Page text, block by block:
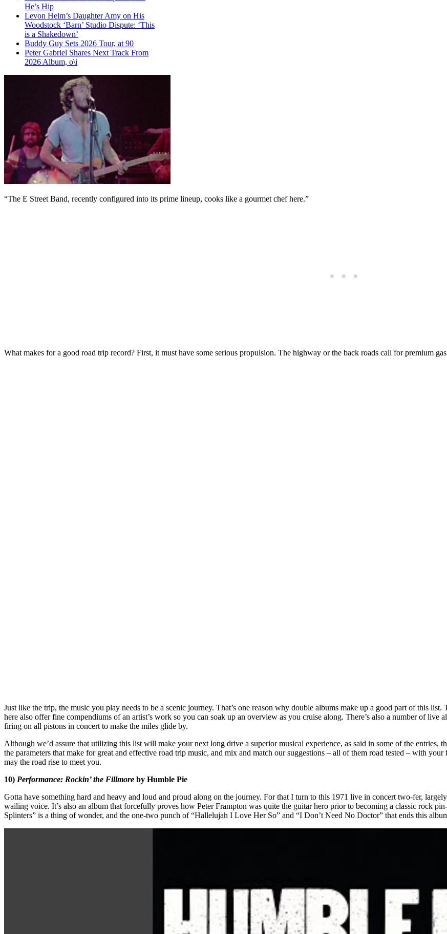
He’s Hip
Levon Helm’s Daughter Amy on His
Woodstock ‘Barn’ Studio Dispute: ‘This
is a Shakedown’
Buddy Guy Sets 2026 Tour, at 90
Peter Gabriel Shares Next Track From
2026 Album, o\i
“The E Street Band, recently configured into its prime lineup, cooks like a gourmet chef here.”
What makes for a good road trip record? First, it must have some serious propulsion. The highway or the back roads call for premium
Just like the trip, the music you play needs to be a scenic journey. That’s one reason why double albums make up a good part of this
here also offer fine compendiums of an artist’s work so you can soak up an overview as you cruise along. There’s also a number of live
firing on all pistons in concert to make the miles glide by.
Although we’d assure that utilizing this list will make your next long drive a superior musical experience, as said in some of the entries,
the parameters that make for great and effective road trip music, and mix and match our suggestions – all of them road tested – with
may the road rise to meet you.
10) Performance: Rockin’ the Fillmore by Humble Pie
Gotta have something hard and heavy and loud and proud along on the journey. For that I turn to this 1971 live in concert two-fer,
wailing voice. It’s also an album that forcefully proves how Peter Frampton was quite the guitar hero prior to becoming a classic rock
Splinters” is a thing of wonder, and the one-two punch of “Hallelujah I Love Her So” and “I Don’t Need No Doctor” that ends this